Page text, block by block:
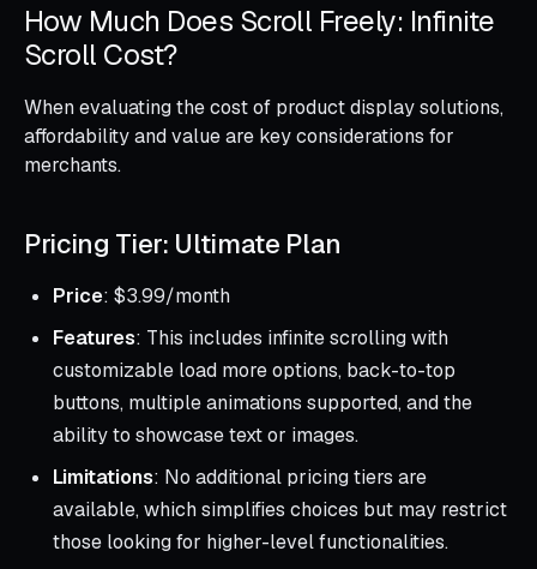
How Much Does Scroll Freely: Infinite
Scroll Cost?
When evaluating the cost of product display solutions,
affordability and value are key considerations for
merchants.
Pricing Tier: Ultimate Plan
Price: $3.99/month
Features: This includes infinite scrolling with
customizable load more options, back-to-top
buttons, multiple animations supported, and the
ability to showcase text or images.
Limitations: No additional pricing tiers are
available, which simplifies choices but may restrict
those looking for higher-level functionalities.